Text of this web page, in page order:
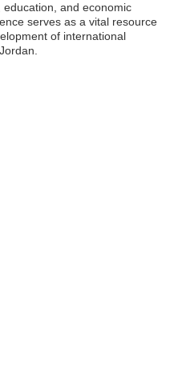
and economic
serves as a vital resource
of international